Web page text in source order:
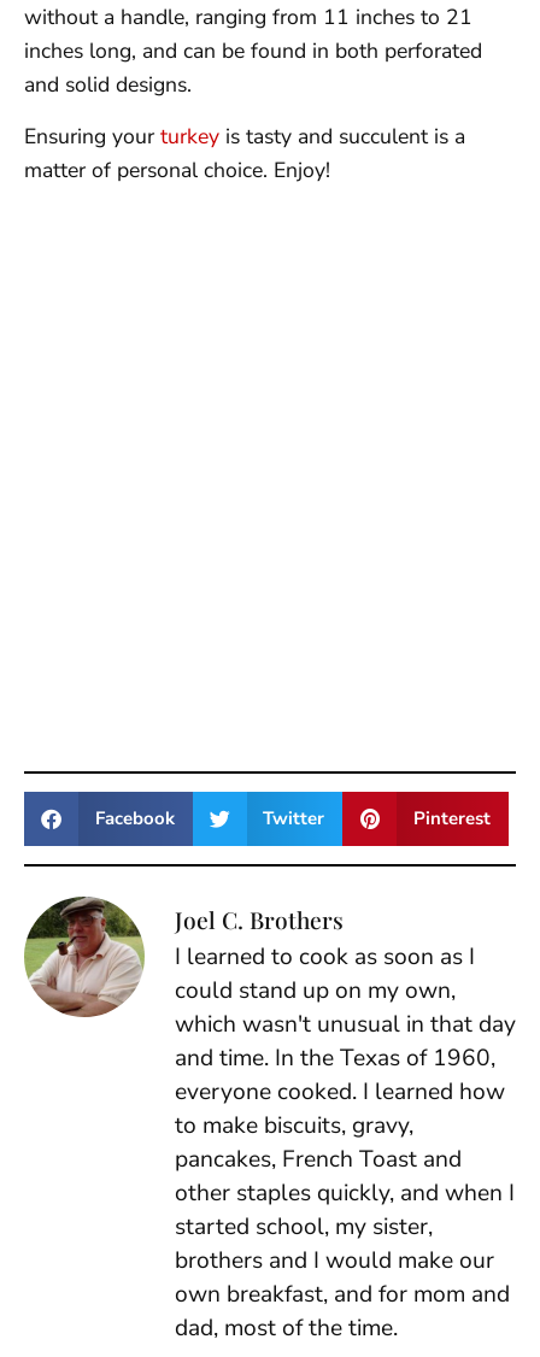
without a handle, ranging from 11 inches to 21
inches long, and can be found in both perforated
and solid designs.
Ensuring your turkey is tasty and succulent is a
matter of personal choice. Enjoy!
Facebook Twitter Pinterest
Joel C. Brothers
I learned to cook as soon as I
could stand up on my own,
which wasn't unusual in that day
and time. In the Texas of 1960,
everyone cooked. I learned how
to make biscuits, gravy,
pancakes, French Toast and
other staples quickly, and when I
started school, my sister,
brothers and I would make our
own breakfast, and for mom and
dad, most of the time.